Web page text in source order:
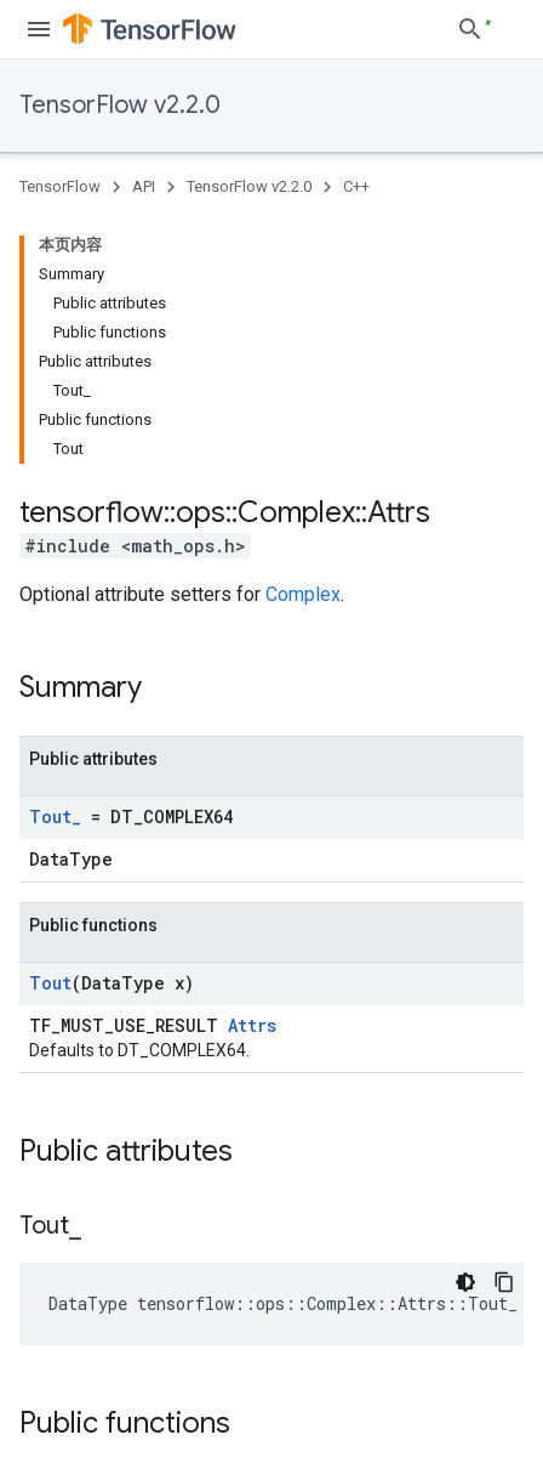
TensorFlow v2.2.0
TensorFlow API TensorFlow v2.2.0 C++
本页内容
Summary
Public attributes
Public functions
Public attributes
Tout_
Public functions
Tout
tensorflow::ops::Complex::Attrs
#include <math_ops.h>
Optional attribute setters for Complex.
Summary
Public attributes
Tout_ = DT COMPLEX64
DataType
Public functions
Tout(DataType x)
TF_MUST_USE_RESULT Attrs
Defaults to DT_COMPLEX64.
Public attributes
Tout
DataType tensorflow::ops::Complex::Attrs::Tout_ =
Public functions